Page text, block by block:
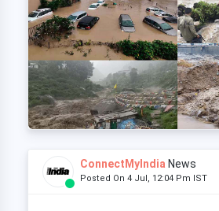
ConnectMyIndia News
Posted On 4 Jul, 12:04 Pm IST